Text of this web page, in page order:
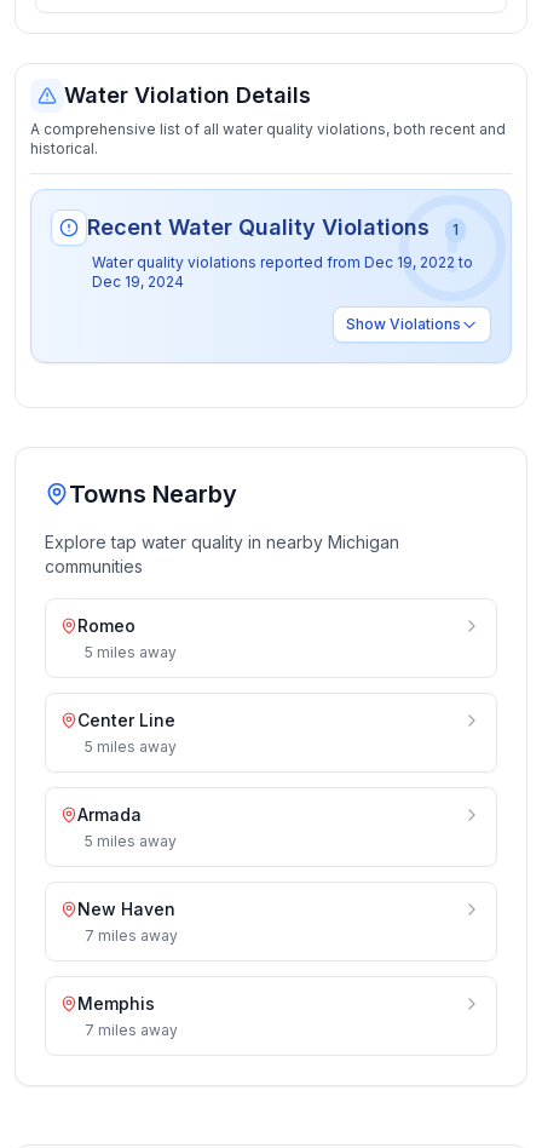
Water Violation Details
A comprehensive list of all water quality violations, both recent and
historical.
Recent Water Quality Violations
1
Water quality violations reported from Dec 19, 2022 to
Dec 19, 2024
Show Violations
Towns Nearby
Explore tap water quality in nearby Michigan
communities
Romeo
5 miles away
Center Line
5 miles away
Armada
5 miles away
New Haven
7 miles away
Memphis
7 miles away